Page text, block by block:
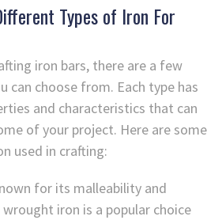
Types of Iron For
iron bars, there are a few
can choose from. Each type has
and characteristics that can
of your project. Here are some
used in crafting:
for its malleability and
iron is a popular choice